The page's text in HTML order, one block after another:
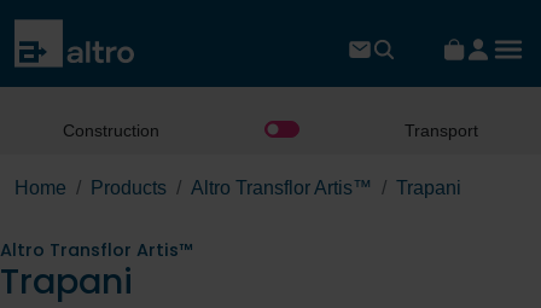
Construction Transport
Home Products Altro Transflor Artis™ Trapani
Altro Transflor Artis™
Trapani